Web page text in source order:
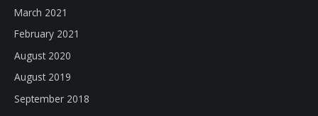
March 2021
February 2021
August 2020
August 2019
September 2018